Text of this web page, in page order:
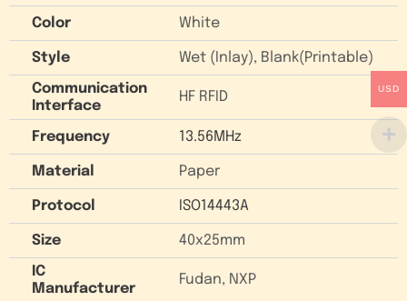
Color White
Style
Wet (Inlay), Blank(Printable)
Communication
Interface
HF RFID
Frequency 13.56MHz
Material Paper
Protocol ISO14443A
Size
40x25mm
IC
Manufacturer
Fudan, NXP
USD